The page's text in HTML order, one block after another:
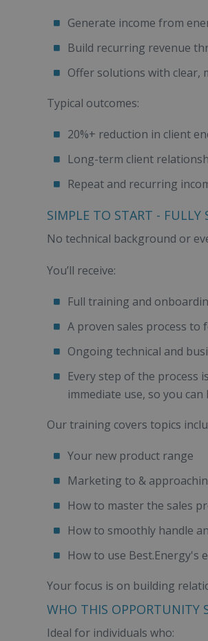
Generate income from
Build recurring revenue
Offer solutions with clear,
Typical outcomes:
20%+ reduction in client
Long-term client
Repeat and recurring
SIMPLE TO START - FULLY
No technical background or
You’ll receive:
Full training and
A proven sales process to
Ongoing technical and
Every step of the process
immediate use, so you
Our training covers topics
Your new product range
Marketing to &
How to master the sales
How to smoothly handle
How to use Best.Energy's
Your focus is on building
WHO THIS OPPORTUNITY
Ideal for individuals who: